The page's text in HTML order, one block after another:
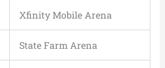
Xfinity Mobile Arena
State Farm Arena